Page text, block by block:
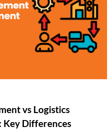
vs Logistics
Key Differences